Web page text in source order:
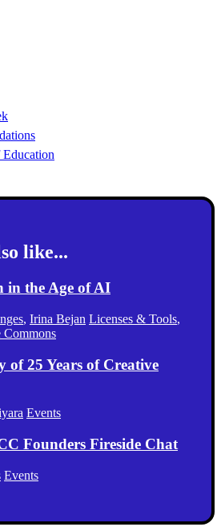
like...
in the Age of AI
, Irina Bejan Licenses & Tools,
Commons
of 25 Years of Creative
Events
Founders Fireside Chat
Events